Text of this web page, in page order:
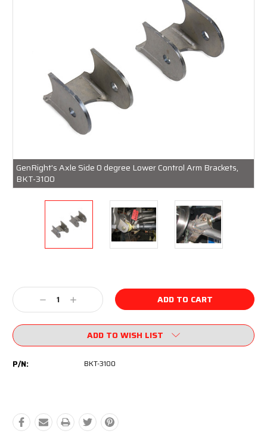
GenRight's Axle Side 0 degree Lower Control Arm Brackets,
BKT-3100
Stock:
Decrease
Quantity:
Increase
Quantity:
ADD TO WISH LIST
P/N: BKT-3100